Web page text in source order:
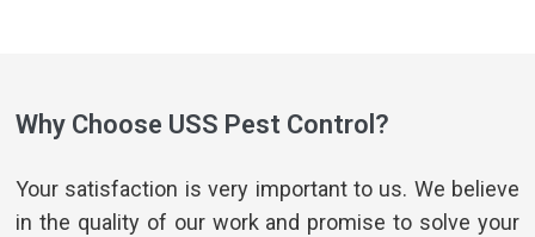
Why Choose USS Pest Control?
Your satisfaction is very important to us. We believe
in the quality of our work and promise to solve your